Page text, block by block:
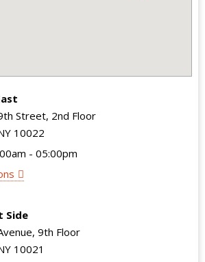
Street, 2nd Floor
10022
- 05:00pm
Side
9th Floor
10021